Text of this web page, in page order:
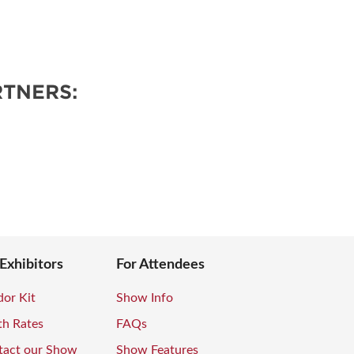
Kit
Rates
our Show
For Attendees
Show Info
FAQs
Show Features